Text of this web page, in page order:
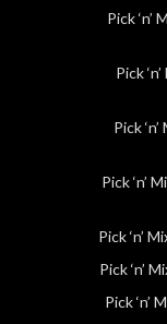
Pick ‘n’
Pick
Pick
Pick ‘n’
Pick ‘n’
Pick ‘n’
Pick ‘n’